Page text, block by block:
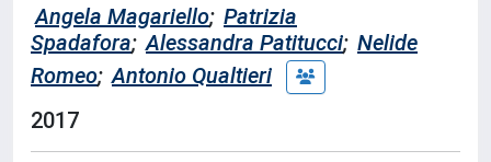
Angela Magariello; Patrizia
Spadafora; Alessandra Patitucci; Nelide
Romeo; Antonio Qualtieri
2017